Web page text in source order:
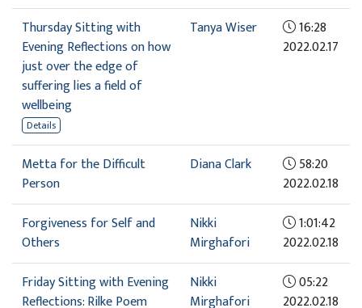
Thursday Sitting with
Evening Reflections on how
just over the edge of
suffering lies a field of
wellbeing
Details
Tanya Wiser
16:28
2022.02.17
Metta for the Difficult
Person
Diana Clark
58:20
2022.02.18
Forgiveness for Self and
Others
Nikki
Mirghafori
1:01:42
2022.02.18
Friday Sitting with Evening
Reflections: Rilke Poem
Nikki
Mirghafori
05:22
2022.02.18